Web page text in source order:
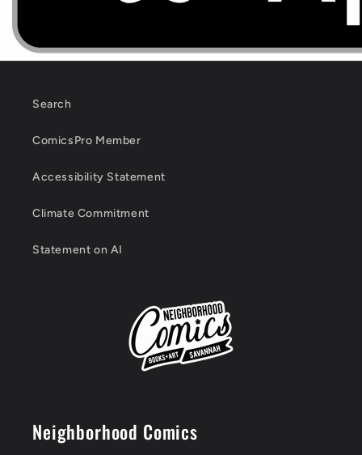
Search
ComicsPro Member
Accessibility Statement
Climate Commitment
Statement on AI
Neighborhood Comics